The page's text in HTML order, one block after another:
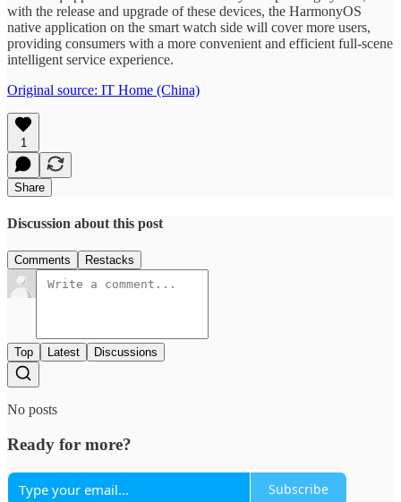
with the release and upgrade of these devices, the HarmonyOS
native application on the smart watch side will cover more users,
providing consumers with a more convenient and efficient full-scene
intelligent service experience.
Original source: IT Home (China)
1
Share
Discussion about this post
Comments Restacks
Top Latest Discussions
No posts
Ready for more?
Subscribe